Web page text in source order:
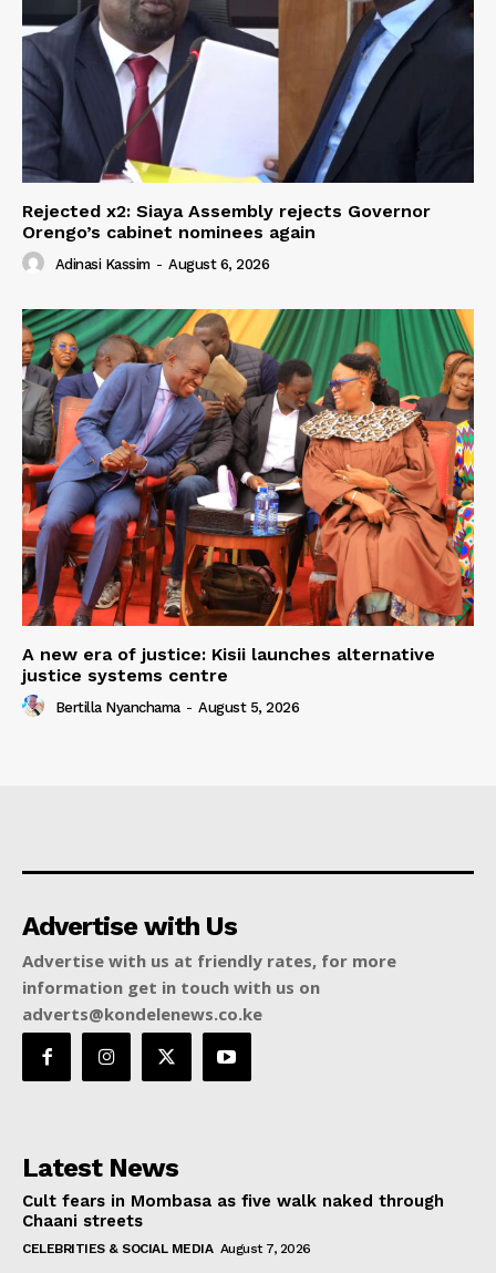
Rejected x2: Siaya Assembly rejects Governor
Orengo’s cabinet nominees again
Adinasi Kassim - August 6, 2026
A new era of justice: Kisii launches alternative
justice systems centre
Bertilla Nyanchama - August 5, 2026
Advertise with Us
Advertise with us at friendly rates, for more
information get in touch with us on
adverts@kondelenews.co.ke
Latest News
Cult fears in Mombasa as five walk naked through
Chaani streets
CELEBRITIES & SOCIAL MEDIA August 7, 2026